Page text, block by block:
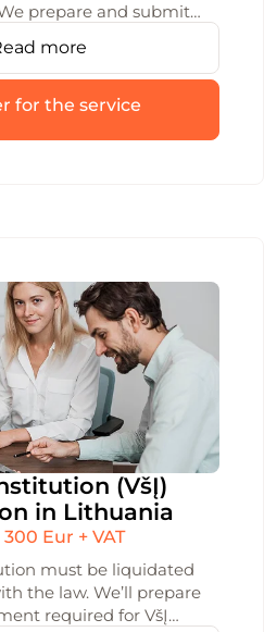
prepare and submit
errors and fines with
reporting.
more
for the service
(VšĮ)
in Lithuania
Eur + VAT
must be liquidated
the law. We’ll prepare
required for VšĮ